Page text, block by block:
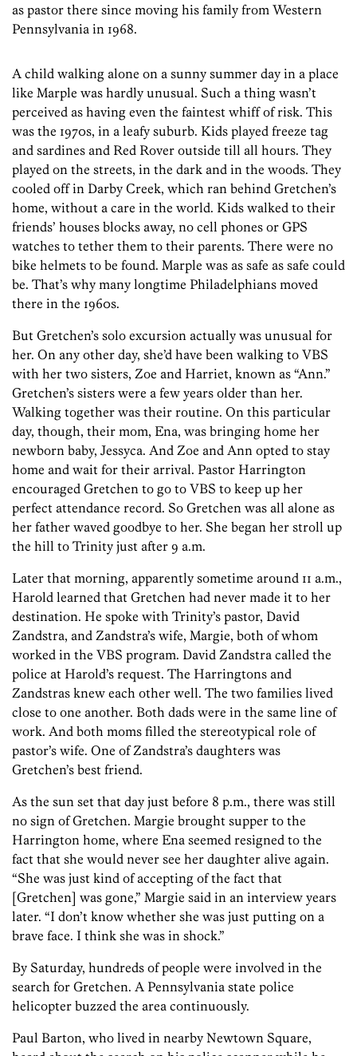
as pastor there since moving his family from Western
Pennsylvania in 1968.
A child walking alone on a sunny summer day in a place
like Marple was hardly unusual. Such a thing wasn’t
perceived as having even the faintest whiff of risk. This
was the 1970s, in a leafy suburb. Kids played freeze tag
and sardines and Red Rover outside till all hours. They
played on the streets, in the dark and in the woods. They
cooled off in Darby Creek, which ran behind Gretchen’s
home, without a care in the world. Kids walked to their
friends’ houses blocks away, no cell phones or GPS
watches to tether them to their parents. There were no
bike helmets to be found. Marple was as safe as safe could
be. That’s why many longtime Philadelphians moved
there in the 1960s.
But Gretchen’s solo excursion actually was unusual for
her. On any other day, she’d have been walking to VBS
with her two sisters, Zoe and Harriet, known as “Ann.”
Gretchen’s sisters were a few years older than her.
Walking together was their routine. On this particular
day, though, their mom, Ena, was bringing home her
newborn baby, Jessyca. And Zoe and Ann opted to stay
home and wait for their arrival. Pastor Harrington
encouraged Gretchen to go to VBS to keep up her
perfect attendance record. So Gretchen was all alone as
her father waved goodbye to her. She began her stroll up
the hill to Trinity just after 9 a.m.
Later that morning, apparently sometime around 11 a.m.,
Harold learned that Gretchen had never made it to her
destination. He spoke with Trinity’s pastor, David
Zandstra, and Zandstra’s wife, Margie, both of whom
worked in the VBS program. David Zandstra called the
police at Harold’s request. The Harringtons and
Zandstras knew each other well. The two families lived
close to one another. Both dads were in the same line of
work. And both moms filled the stereotypical role of
pastor’s wife. One of Zandstra’s daughters was
Gretchen’s best friend.
As the sun set that day just before 8 p.m., there was still
no sign of Gretchen. Margie brought supper to the
Harrington home, where Ena seemed resigned to the
fact that she would never see her daughter alive again.
“She was just kind of accepting of the fact that
[Gretchen] was gone,” Margie said in an interview years
later. “I don’t know whether she was just putting on a
brave face. I think she was in shock.”
By Saturday, hundreds of people were involved in the
search for Gretchen. A Pennsylvania state police
helicopter buzzed the area continuously.
Paul Barton, who lived in nearby Newtown Square,